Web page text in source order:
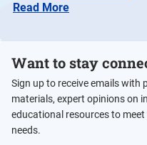
Read More
Want to stay
Sign up to receive emails
materials, expert opinions on
educational resources to
needs.